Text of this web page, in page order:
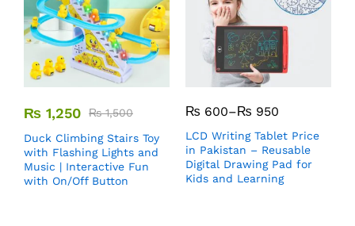
₨ 1,250 ₨1,500
Duck Climbing Stairs Toy
with Flashing Lights and
Music | Interactive Fun
with On/Off Button
₨ 600–₨ 950
LCD Writing Tablet Price
in Pakistan – Reusable
Digital Drawing Pad for
Kids and Learning